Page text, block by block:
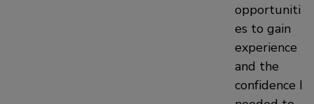
opportuniti
es to gain
experience
and the
confidence I